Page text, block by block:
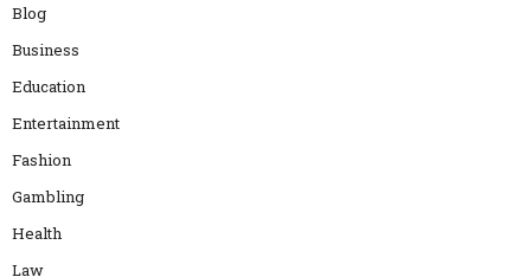
Blog
Business
Education
Entertainment
Fashion
Gambling
Health
Law